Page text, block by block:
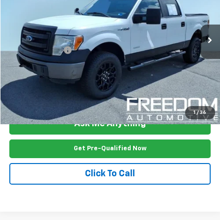
1 / 36
Ext. Int.
Less
Documention Fee $999
Freedom Price $20,499
View Vehicle Details
Ask Me Anything
Get Pre-Qualified Now
Click To Call